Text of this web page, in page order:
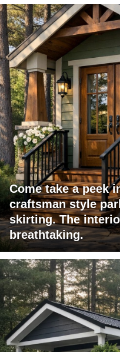
Come take a peek
craftsman style
skirting. The
breathtaking.